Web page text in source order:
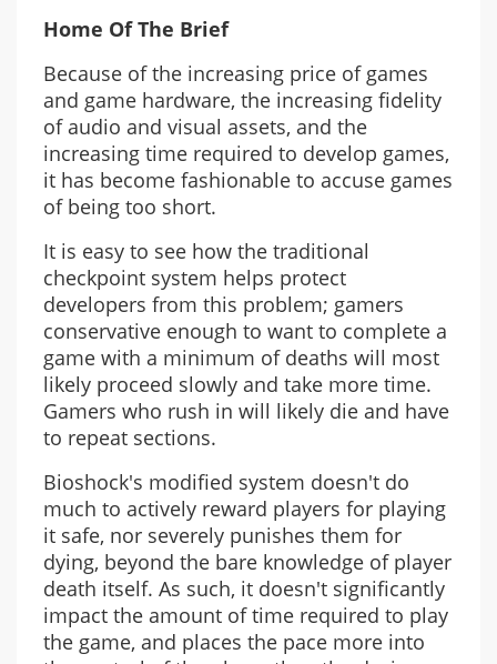
Home Of The Brief
Because of the increasing price of games
and game hardware, the increasing fidelity
of audio and visual assets, and the
increasing time required to develop games,
it has become fashionable to accuse games
of being too short.
It is easy to see how the traditional
checkpoint system helps protect
developers from this problem; gamers
conservative enough to want to complete a
game with a minimum of deaths will most
likely proceed slowly and take more time.
Gamers who rush in will likely die and have
to repeat sections.
Bioshock's modified system doesn't do
much to actively reward players for playing
it safe, nor severely punishes them for
dying, beyond the bare knowledge of player
death itself. As such, it doesn't significantly
impact the amount of time required to play
the game, and places the pace more into